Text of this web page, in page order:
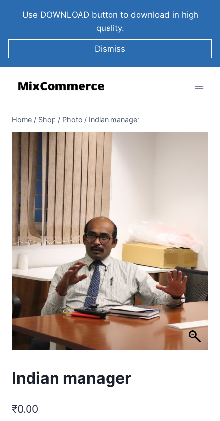
Use DOWNLOAD button to download in high
quality.
Dismiss
Home / Shop / Photo / Indian manager
Indian manager
₹0.00